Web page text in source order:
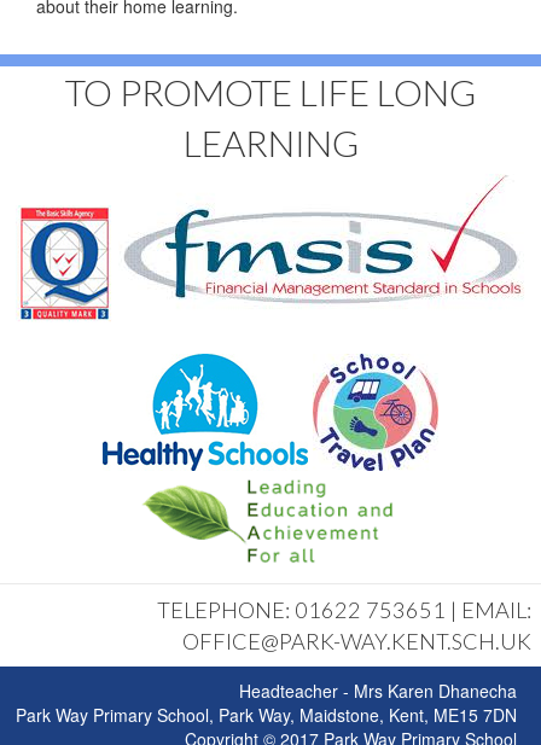
about their home learning.
TO PROMOTE LIFE LONG
LEARNING
TELEPHONE: 01622 753651 | EMAIL:
OFFICE@PARK-WAY.KENT.SCH.UK
Headteacher - Mrs Karen Dhanecha
Park Way Primary School, Park Way, Maidstone, Kent, ME15 7DN
Copyright © 2017 Park Way Primary School